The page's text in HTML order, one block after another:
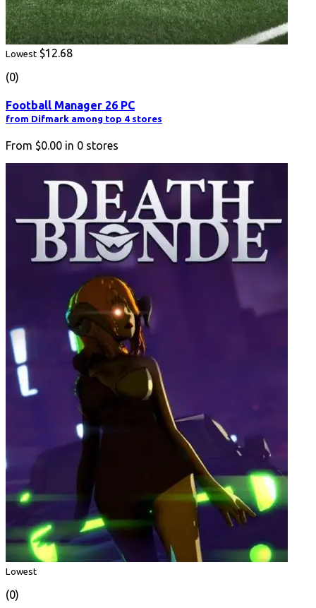
Lowest $12.68
(0)
Football Manager 26 PC
from Difmark among top 4 stores
From $0.00 in 0 stores
Lowest
(0)